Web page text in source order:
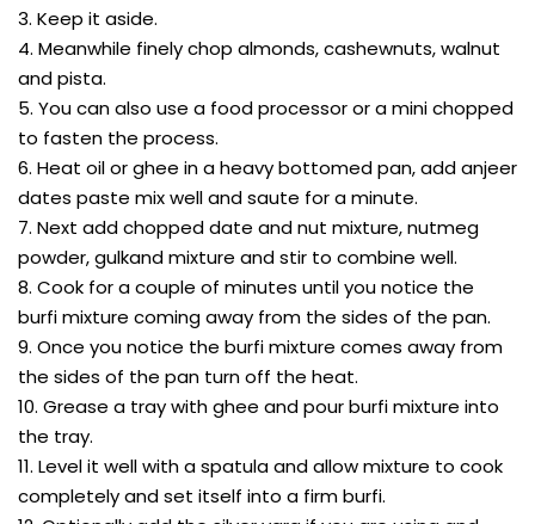
3. Keep it aside.
4. Meanwhile finely chop almonds, cashewnuts, walnut
and pista.
5. You can also use a food processor or a mini chopped
to fasten the process.
6. Heat oil or ghee in a heavy bottomed pan, add anjeer
dates paste mix well and saute for a minute.
7. Next add chopped date and nut mixture, nutmeg
powder, gulkand mixture and stir to combine well.
8. Cook for a couple of minutes until you notice the
burfi mixture coming away from the sides of the pan.
9. Once you notice the burfi mixture comes away from
the sides of the pan turn off the heat.
10. Grease a tray with ghee and pour burfi mixture into
the tray.
11. Level it well with a spatula and allow mixture to cook
completely and set itself into a firm burfi.